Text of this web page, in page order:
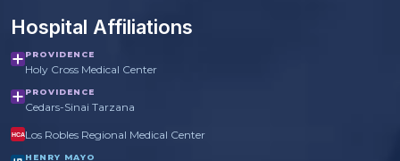
Hospital Affiliations
PROVIDENCE
Holy Cross Medical Center
PROVIDENCE
Cedars-Sinai Tarzana
HCA Los Robles Regional Medical Center
HENRY MAYO